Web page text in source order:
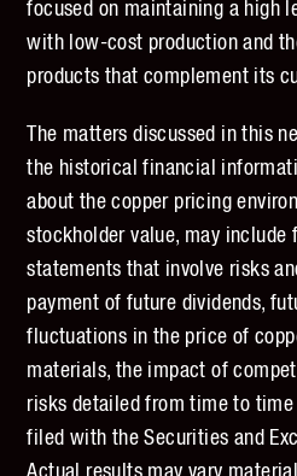
focused on maintaining a high
with low-cost production and
products that complement its
The matters discussed in this
the historical financial
about the copper pricing
stockholder value, may include
statements that involve risks
payment of future dividends,
fluctuations in the price of
materials, the impact of
risks detailed from time to time
filed with the Securities and